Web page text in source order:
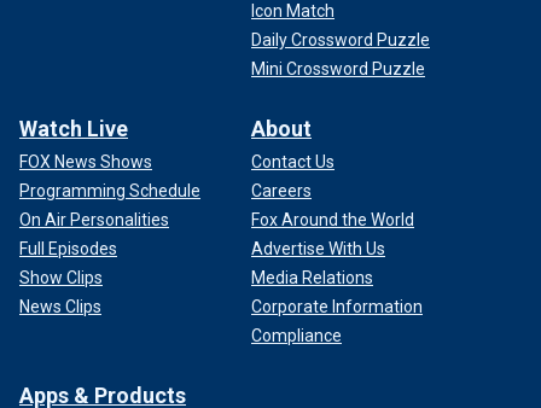
When we must consider omnibus funding legislation, which
and amend it on the Senate floor for at least four weeks.
Icon Match
Daily Crossword Puzzle
Mini Crossword Puzzle
Watch Live
FOX News Shows
Programming Schedule
On Air Personalities
Full Episodes
Show Clips
News Clips
About
Contact Us
Careers
Fox Around the World
Advertise With Us
Media Relations
Corporate Information
Compliance
Apps & Products